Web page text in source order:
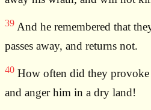
39 And he remembered that
passes away, and returns not.
40 How often did they
and anger him in a dry land!